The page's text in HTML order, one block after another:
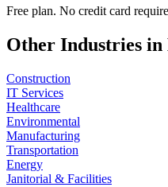
Free plan. No credit card
Other Industries in
Construction
IT Services
Healthcare
Environmental
Manufacturing
Transportation
Energy
Janitorial & Facilities